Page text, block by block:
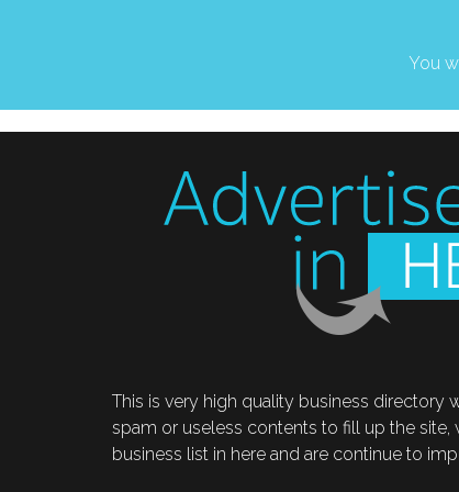
You
This is very high quality business directory
spam or useless contents to fill up the site,
business list in here and are continue to